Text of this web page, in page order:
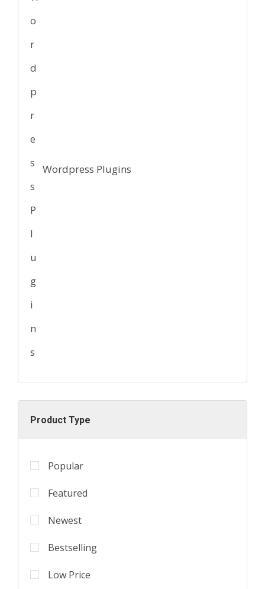
Wordpress Plugins
Product Type
Popular
Featured
Newest
Bestselling
Low Price